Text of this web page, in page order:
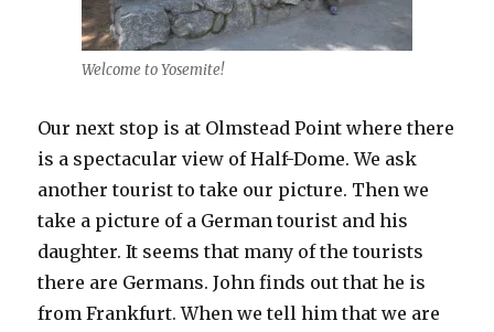
Welcome to Yosemite!
Our next stop is at Olmstead Point where there
is a spectacular view of Half-Dome. We ask
another tourist to take our picture. Then we
take a picture of a German tourist and his
daughter. It seems that many of the tourists
there are Germans. John finds out that he is
from Frankfurt. When we tell him that we are